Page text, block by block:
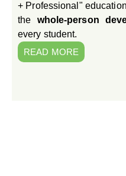
+ Professional"
the whole-person
every student.
READ MORE